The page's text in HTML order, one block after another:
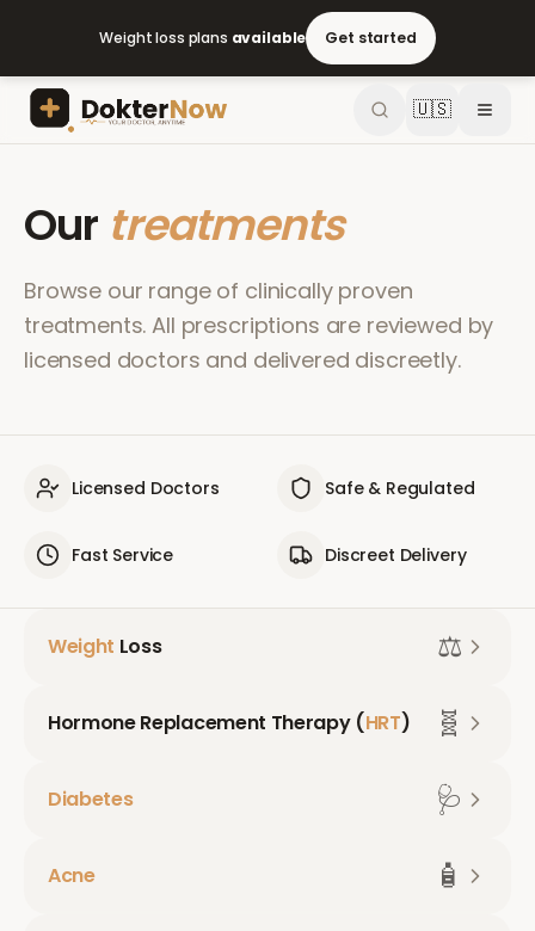
Weight loss plans available Get started
🇺🇸
Our treatments
Browse our range of clinically proven
treatments. All prescriptions are reviewed by
licensed doctors and delivered discreetly.
Licensed Doctors Safe & Regulated
Fast Service Discreet Delivery
Weight Loss ⚖️
Hormone Replacement Therapy (HRT) 🧬
Diabetes 🩺
Acne 🧴